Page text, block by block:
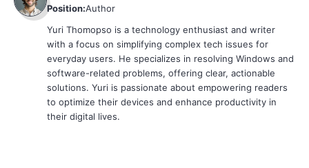
Position:Author
Yuri Thomopso is a technology enthusiast and writer
with a focus on simplifying complex tech issues for
everyday users. He specializes in resolving Windows and
software-related problems, offering clear, actionable
solutions. Yuri is passionate about empowering readers
to optimize their devices and enhance productivity in
their digital lives.